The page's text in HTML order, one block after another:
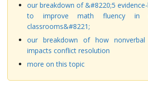
our breakdown of &#8220;5
to improve math fluency in
classrooms&#8221;
our breakdown of how nonverbal
impacts conflict resolution
more on this topic